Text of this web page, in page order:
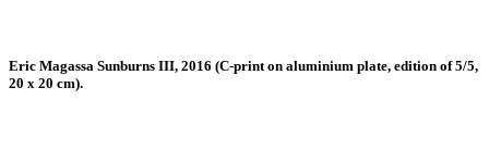
Eric Magassa Sunburns III, 2016 (C-print on aluminium plate, edition of 5/5,
20 x 20 cm).